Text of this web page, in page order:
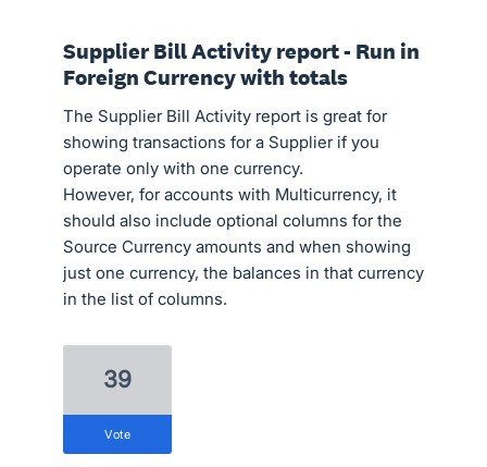
Supplier Bill Activity report - Run in
Foreign Currency with totals
The Supplier Bill Activity report is great for
showing transactions for a Supplier if you
operate only with one currency.
However, for accounts with Multicurrency, it
should also include optional columns for the
Source Currency amounts and when showing
just one currency, the balances in that currency
in the list of columns.
39
vote